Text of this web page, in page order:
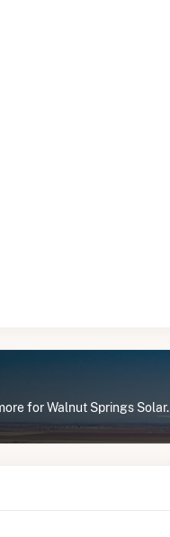
for Walnut Springs Solar.